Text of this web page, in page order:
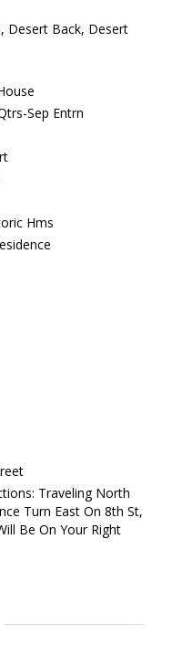
Desert Back, Desert
Sep Entrn
Hms
Traveling North
Turn East On 8th St,
Be On Your Right